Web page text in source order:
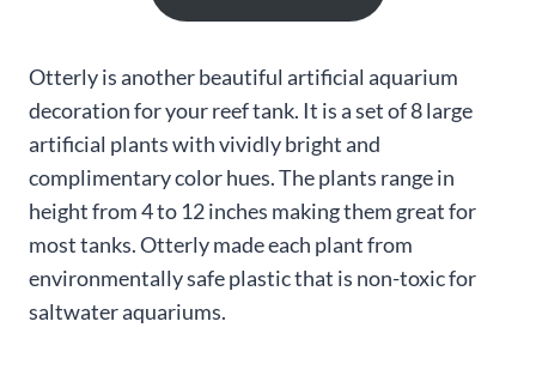
Otterly is another beautiful artificial aquarium
decoration for your reef tank. It is a set of 8 large
artificial plants with vividly bright and
complimentary color hues. The plants range in
height from 4 to 12 inches making them great for
most tanks. Otterly made each plant from
environmentally safe plastic that is non-toxic for
saltwater aquariums.